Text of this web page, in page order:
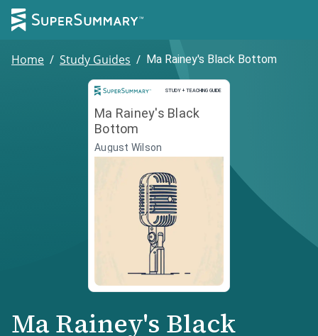
Home / Study Guides / Ma Rainey's Black Bottom
STUDY + TEACHING GUIDE
Study and Teaching Guide
Ma Rainey's Black
Bottom
August Wilson
Ma Rainey's Black